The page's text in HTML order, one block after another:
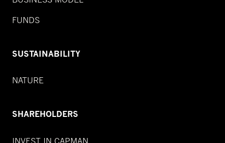
FUNDS
SUSTAINABILITY
NATURE
SHAREHOLDERS
INVEST IN CAPMAN